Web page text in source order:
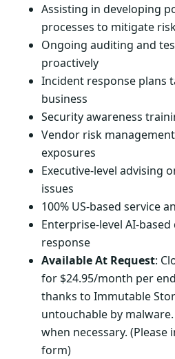
Assisting in developing
processes to mitigate
Ongoing auditing and
proactively
Incident response plans
business
Security awareness
Vendor risk
exposures
Executive-level advising
issues
100% US-based service
Enterprise-level AI-
response
Available At Request:
for $24.95/month per
thanks to Immutable
untouchable by
when necessary.
form)